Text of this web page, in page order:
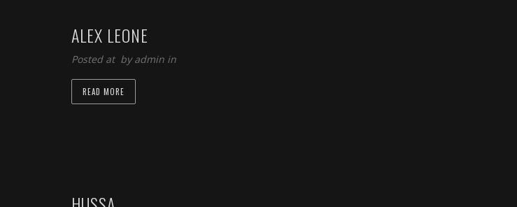
ALEX LEONE
Posted at byadmin in
READ MORE